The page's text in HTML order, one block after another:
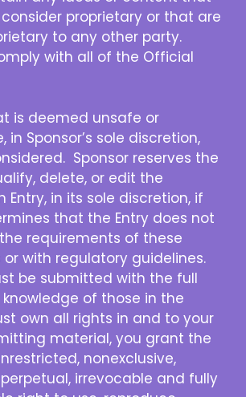
proprietary or that are
to any other party.
with all of the Official
is deemed unsafe or
in Sponsor’s sole discretion,
Sponsor reserves the
delete, or edit the
in its sole discretion, if
that the Entry does not
requirements of these
or with regulatory guidelines.
be submitted with the full
of those in the
own all rights in and to your
material, you grant the
nonexclusive,
irrevocable and fully